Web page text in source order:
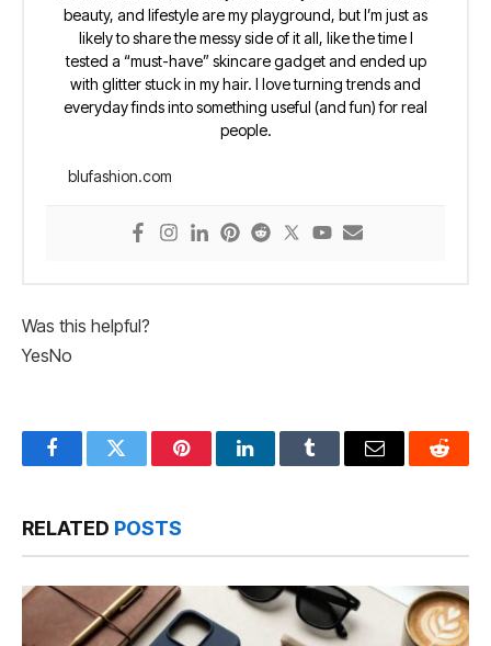
beauty, and lifestyle are my playground, but I’m just as
likely to share the messy side of it all, like the time I
tested a “must-have” skincare gadget and ended up
with glitter stuck in my hair. I love turning trends and
everyday finds into something useful (and fun) for real
people.
blufashion.com
Was this helpful?
YesNo
FacebookTwitter PinterestLinkedInTumblr Email Reddit
RELATED POSTS